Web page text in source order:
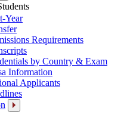
Year
Requirements
by Country & Exam
Information
Applicants